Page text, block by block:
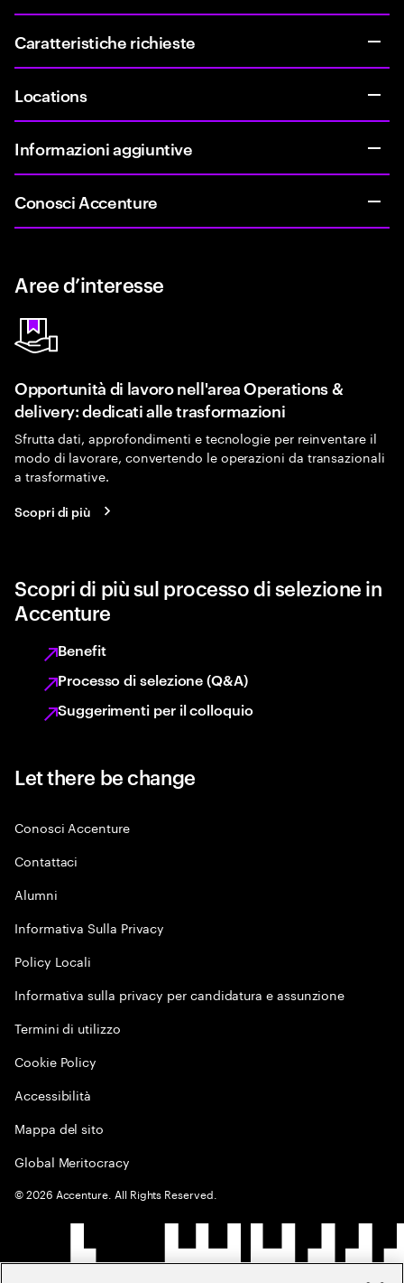
Caratteristiche richieste
Locations
Informazioni aggiuntive
Conosci Accenture
Aree d’interesse
Opportunità di lavoro nell'area Operations &
delivery: dedicati alle trasformazioni
Sfrutta dati, approfondimenti e tecnologie per reinventare il
modo di lavorare, convertendo le operazioni da transazionali
a trasformative.
Scopri di più
Scopri di più sul processo di selezione in
Accenture
Benefit
Processo di selezione (Q&A)
Suggerimenti per il colloquio
Let there be change
Conosci Accenture
Contattaci
Alumni
Informativa Sulla Privacy
Policy Locali
Informativa sulla privacy per candidatura e assunzione
Termini di utilizzo
Cookie Policy
Accessibilità
Mappa del sito
Global Meritocracy
©2026 Accenture. All Rights Reserved.